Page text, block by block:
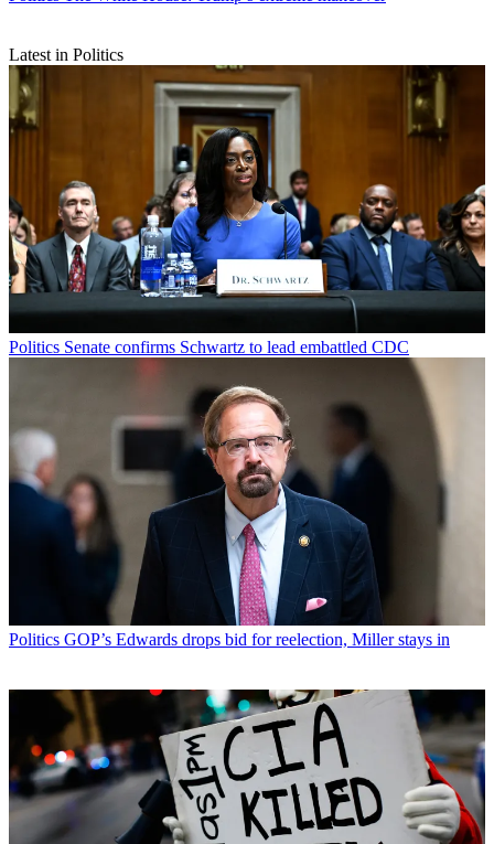
Latest in Politics
Politics Senate confirms Schwartz to lead embattled CDC
Politics GOP’s Edwards drops bid for reelection, Miller stays in